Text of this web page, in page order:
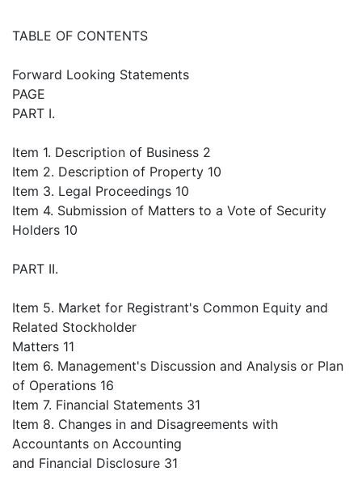
TABLE OF CONTENTS
Forward Looking Statements
PAGE
PART I.
Item 1. Description of Business 2
Item 2. Description of Property 10
Item 3. Legal Proceedings 10
Item 4. Submission of Matters to a Vote of Security
Holders 10
PART II.
Item 5. Market for Registrant's Common Equity and
Related Stockholder
Matters 11
Item 6. Management's Discussion and Analysis or Plan
of Operations 16
Item 7. Financial Statements 31
Item 8. Changes in and Disagreements with
Accountants on Accounting
and Financial Disclosure 31